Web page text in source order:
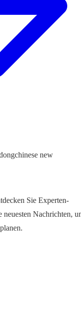
chinese new
Sie Experten-
neuesten Nachrichten,